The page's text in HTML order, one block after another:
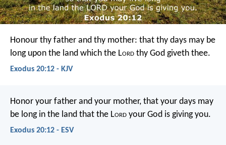
Honour thy father and thy mother: that thy days may be
long upon the land which the Lord thy God giveth thee.
Exodus 20:12 - KJV
Honor your father and your mother, that your days may
be long in the land that the Lord your God is giving you.
Exodus 20:12 - ESV